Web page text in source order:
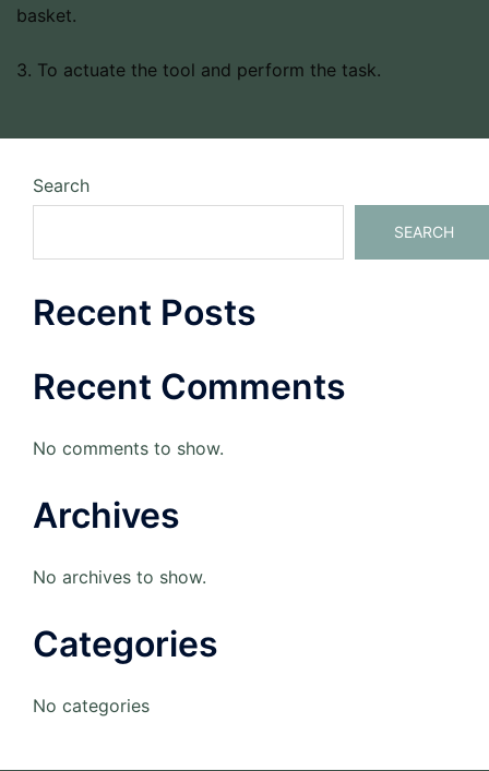
basket.
3. To actuate the tool and perform the task.
Search
SEARCH
Recent Posts
Recent Comments
No comments to show.
Archives
No archives to show.
Categories
No categories